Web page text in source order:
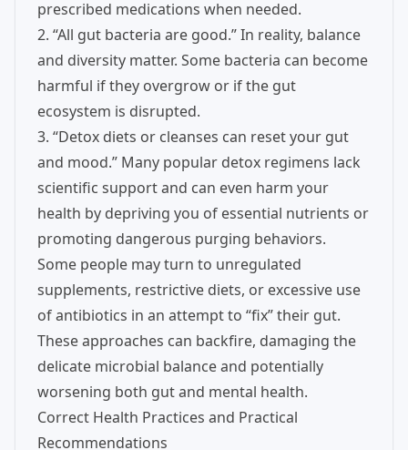
prescribed medications when needed.
2. “All gut bacteria are good.” In reality, balance
and diversity matter. Some bacteria can become
harmful if they overgrow or if the gut
ecosystem is disrupted.
3. “Detox diets or cleanses can reset your gut
and mood.” Many popular detox regimens lack
scientific support and can even harm your
health by depriving you of essential nutrients or
promoting dangerous purging behaviors.
Some people may turn to unregulated
supplements, restrictive diets, or excessive use
of antibiotics in an attempt to “fix” their gut.
These approaches can backfire, damaging the
delicate microbial balance and potentially
worsening both gut and mental health.
Correct Health Practices and Practical
Recommendations